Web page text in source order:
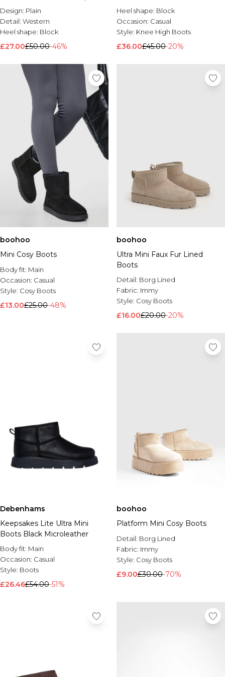
Brands We Love
BOOHOOMAN
Burton
Shop All Mens Sale
Sale T-Shirts & Vests
Sale Shorts
Sale Shirts
Sale Activewear
Sale Tracksuits
Sale Hoodies & Sweatshirts
Sale Joggers & Trousers
Sale Denim
Sale Coats & Jackets
Sale Plus & Tall
Sale Accessories
Sale Suits & Tailoring
Sale Knitwear
Shop All BOOHOOMAN Sale
Design: Plain
Detail: Western
Heel shape: Block
£27.00£50.00-46%
Heel shape: Block
Occasion: Casual
Style: Knee High Boots
£36.00£45.00-20%
boohoo
Mini Cosy Boots
Body fit: Main
Occasion: Casual
Style: Cosy Boots
£13.00£25.00-48%
boohoo
Ultra Mini Faux Fur Lined
Boots
Detail: Borg Lined
Fabric: Immy
Style: Cosy Boots
£16.00£20.00-20%
Debenhams
Keepsakes Lite Ultra Mini
Boots Black Microleather
Body fit: Main
Occasion: Casual
Style: Boots
£26.46£54.00-51%
boohoo
Platform Mini Cosy Boots
Detail: Borg Lined
Fabric: Immy
Style: Cosy Boots
£9.00£30.00-70%